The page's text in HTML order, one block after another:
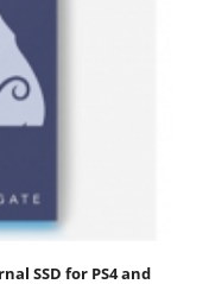
SSD for PS4 and